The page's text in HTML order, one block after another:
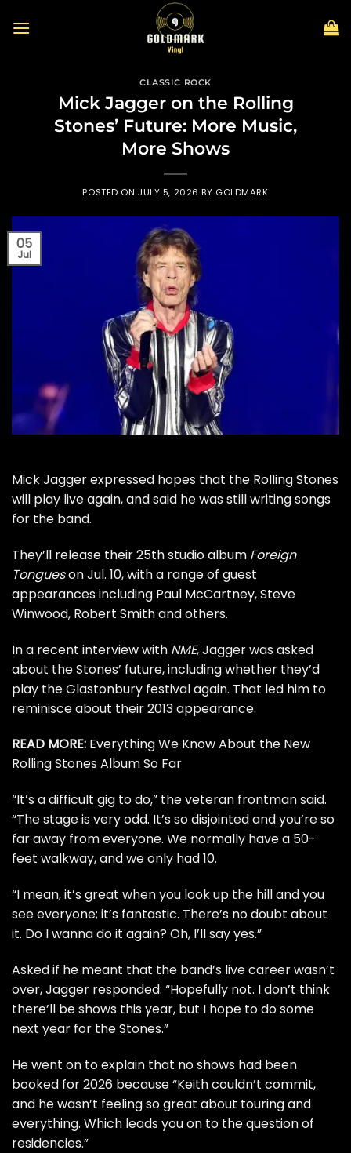
CLASSIC ROCK
Mick Jagger on the Rolling
Stones’ Future: More Music,
More Shows
POSTED ONJULY 5, 2026 BY GOLDMARK
05
Jul
Mick Jaggerexpressed hopes that the Rolling Stones
will play live again, and said he was still writing songs
for the band.
They’ll release their 25th studio album Foreign
Tongueson Jul. 10, with a range of guest
appearances including Paul McCartney,Steve
Winwood, Robert Smithand others.
In a recent interview with NME, Jagger was asked
about the Stones’ future, including whether they’d
play the Glastonbury festival again. That led him to
reminisce about their2013 appearance.
READ MORE: Everything We Know About the New
Rolling Stones Album So Far
“It’s a difficult gig to do,” the veteran frontman said.
“The stage is very odd. It’s so disjointed and you’re so
far away from everyone. We normally have a 50-
feet walkway, and we only had 10.
“I mean, it’s great when you look up the hill and you
see everyone; it’s fantastic. There’s no doubt about
it. Do I wanna do it again? Oh, I’ll say yes.”
Asked if he meant that the band’s live career wasn’t
over, Jagger responded: “Hopefully not. I don’t think
there’ll be shows this year, but I hope to do some
next year for the Stones.”
He went on to explain that no shows had been
booked for 2026 because “Keithcouldn’t commit,
and he wasn’t feeling so great about touring and
everything. Which leads you on to the question of
residencies.”